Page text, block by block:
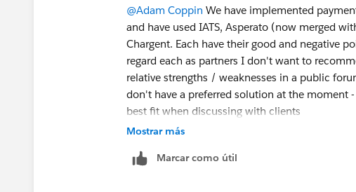
@Adam Coppin We have implemented
and have used IATS, Asperato (now merged
Chargent. Each have their good and negative
regard each as partners I don't want to
relative strengths / weaknesses in a public
don't have a preferred solution at the moment
best fit when discussing with clients
Mostrar más
Marcar como útil